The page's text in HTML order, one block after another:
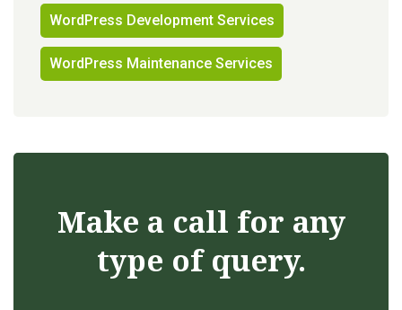
WordPress Development Services
WordPress Maintenance Services
Make a call for any
type of query.